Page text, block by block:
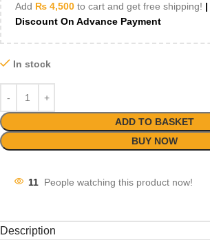
Add ₨ 4,500 to cart and get free shipping!
Discount On Advance Payment
In stock
ADD TO BASKET
BUY NOW
11 People watching this product now!
Description